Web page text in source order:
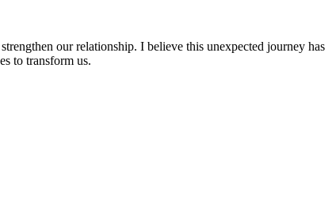
our relationship. I believe this unexpected journey has
to transform us.